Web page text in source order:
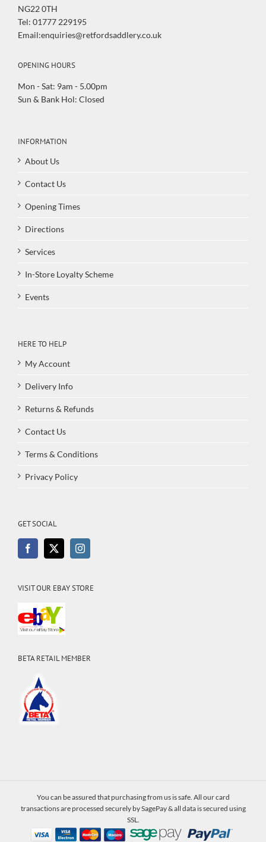
NG22 0TH
Tel: 01777 229195
Email:enquiries@retfordsaddlery.co.uk
OPENING HOURS
Mon - Sat: 9am - 5.00pm
Sun & Bank Hol: Closed
INFORMATION
About Us
Contact Us
Opening Times
Directions
Services
In-Store Loyalty Scheme
Events
HERE TO HELP
My Account
Delivery Info
Returns & Refunds
Contact Us
Terms & Conditions
Privacy Policy
GET SOCIAL
VISIT OUR EBAY STORE
BETA RETAIL MEMBER
You can be assured that purchasing from us is safe. All our card
transactions are processed securely by SagePay & all data is secured using
SSL.